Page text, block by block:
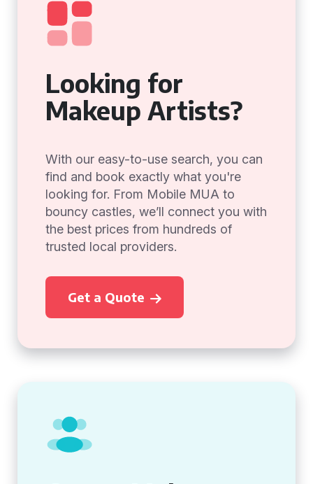
Looking for
Makeup Artists?
With our easy-to-use search, you can
find and book exactly what you're
looking for. From Mobile MUA to
bouncy castles, we’ll connect you with
the best prices from hundreds of
trusted local providers.
Get a Quote